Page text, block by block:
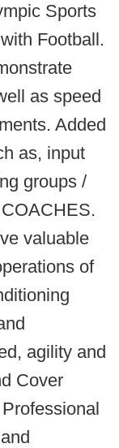
Sports
Football.
as speed
Added
as, input
groups /
valuable
of
agility and
Cover